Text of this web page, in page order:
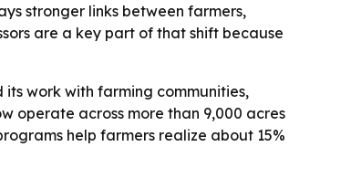
stronger links between farmers,
are a key part of that shift because
work with farming communities,
operate across more than 9,000 acres
help farmers realize about 15%